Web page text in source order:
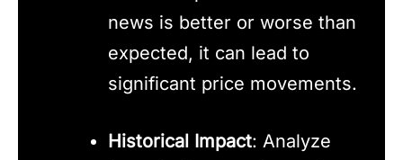
news is better or worse than
expected, it can lead to
significant price movements.
Historical Impact: Analyze